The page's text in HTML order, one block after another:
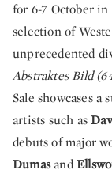
for 6-7 October
selection of
unprecedented
Abstraktes Bild
Sale showcases
artists such as
debuts of major
Dumasand